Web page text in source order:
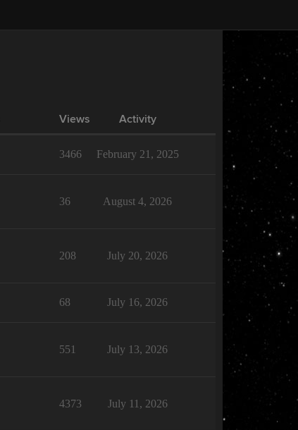
Views Activity
3466 February 21, 2025
36 August 4, 2026
208 July 20, 2026
68 July 16, 2026
551 July 13, 2026
4373 July 11, 2026